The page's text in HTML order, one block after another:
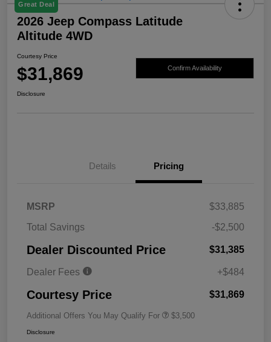
Great Deal
2026 Jeep Compass Latitude
Altitude 4WD
Courtesy Price
$31,869 Confirm Availability
Disclosure
Details Pricing
MSRP
$33,885
Total Savings
-$2,500
Dealer Discounted Price $31,385
Dealer Fees +$484
Courtesy Price $31,869
Additional Offers You May Qualify For $3,500
Disclosure